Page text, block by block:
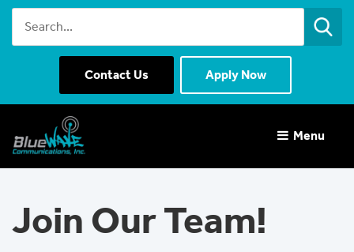
Contact Us Apply Now
Menu
Join Our Team!